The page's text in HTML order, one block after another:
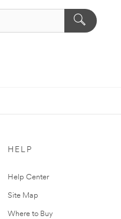
HELP
Help Center
Site Map
Where to Buy